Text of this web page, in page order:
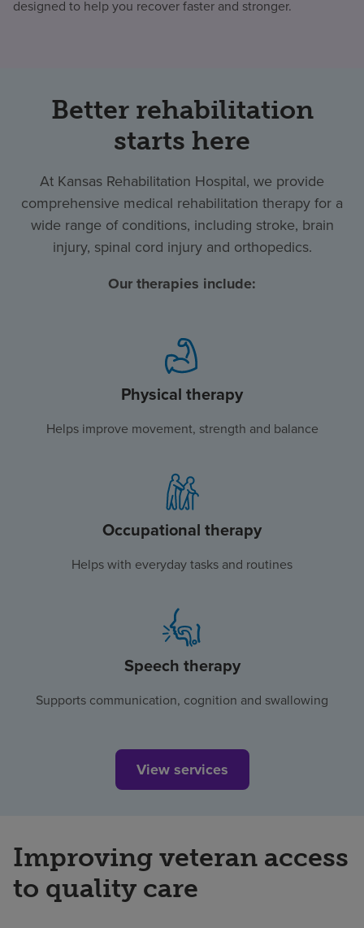
designed to help you recover faster and stronger.
Better rehabilitation
starts here
At Kansas Rehabilitation Hospital, we provide
comprehensive medical rehabilitation therapy for a
wide range of conditions, including stroke, brain
injury, spinal cord injury and orthopedics.
Our therapies include:
Physical therapy
Helps improve movement, strength and balance
Occupational therapy
Helps with everyday tasks and routines
Speech therapy
Supports communication, cognition and swallowing
View services
Improving veteran access
to quality care